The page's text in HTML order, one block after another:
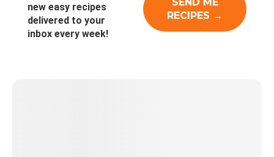
new easy recipes
delivered to your
inbox every week!